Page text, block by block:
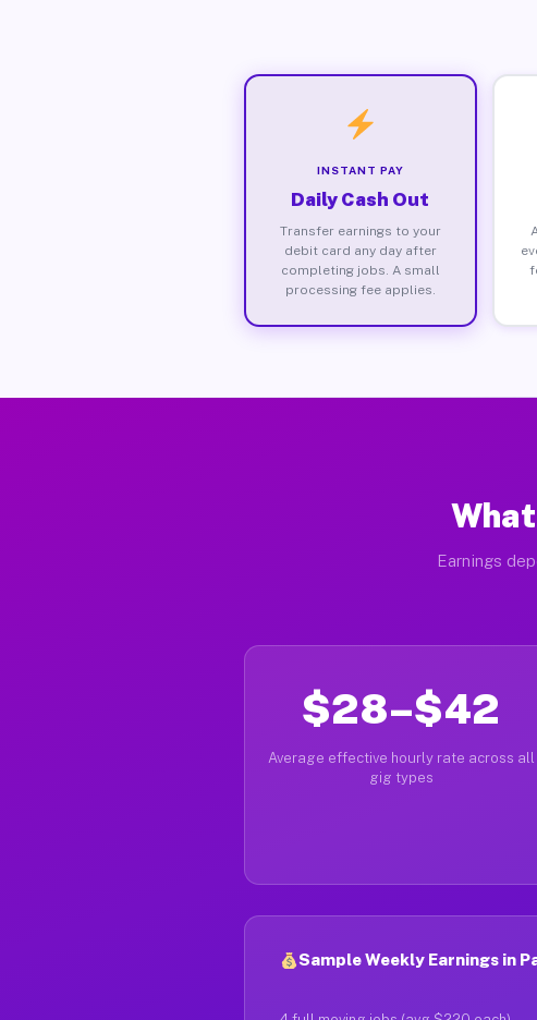
INSTANT PAY
Daily Cash Out
Transfer earnings to your
debit card any day after
completing jobs. A small
processing fee applies.
Earnings
$28–$42
Average effective hourly rate across all
gig types
Sample Weekly Earnings in